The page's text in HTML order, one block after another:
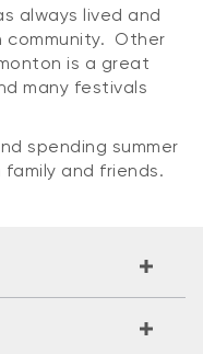
always lived and
community. Other
is a great
many festivals
spending summer
and friends.